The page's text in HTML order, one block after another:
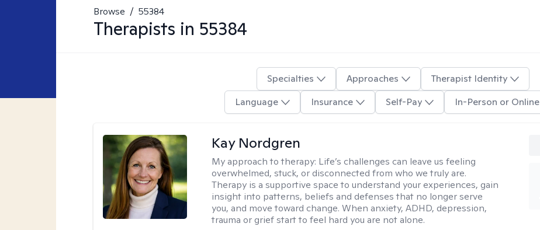
Browse / 55384
Therapists in 55384
Specialties Approaches
Therapist Identity
Language
Insurance Self-Pay In-Person or Online
Kay Nordgren
My approach to therapy: Life’s challenges can leave us feeling
overwhelmed, stuck, or disconnected from who we truly are.
Therapy is a supportive space to understand your experiences, gain
insight into patterns, beliefs and defenses that no longer serve
you, and move toward change. When anxiety, ADHD, depression,
trauma or grief start to feel hard you are not alone.